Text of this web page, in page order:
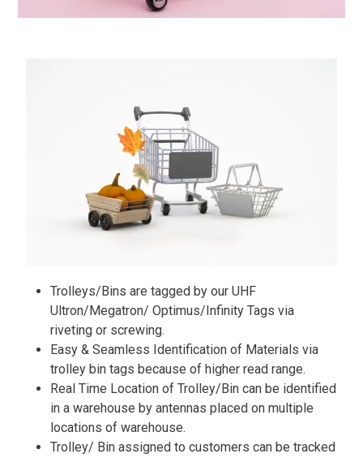
Trolleys/Bins are tagged by our UHF
Ultron/Megatron/ Optimus/Infinity Tags via
riveting or screwing.
Easy & Seamless Identification of Materials via
trolley bin tags because of higher read range.
Real Time Location of Trolley/Bin can be identified
in a warehouse by antennas placed on multiple
locations of warehouse.
Trolley/ Bin assigned to customers can be tracked